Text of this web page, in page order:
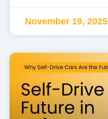
November 19, 2025